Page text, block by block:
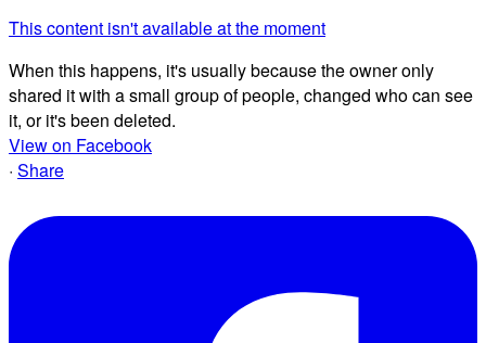
This content isn't available at the moment
When this happens, it's usually because the owner only
shared it with a small group of people, changed who can see
it, or it's been deleted.
View on Facebook
· Share